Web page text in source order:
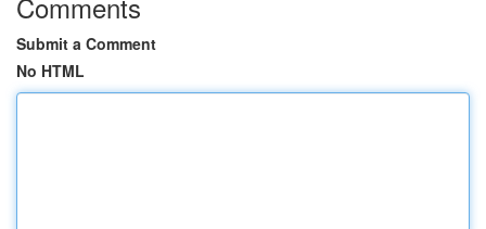
Submit a Comment
No HTML